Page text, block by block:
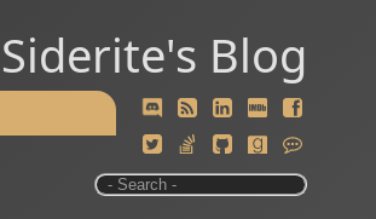
Siderite's Blog